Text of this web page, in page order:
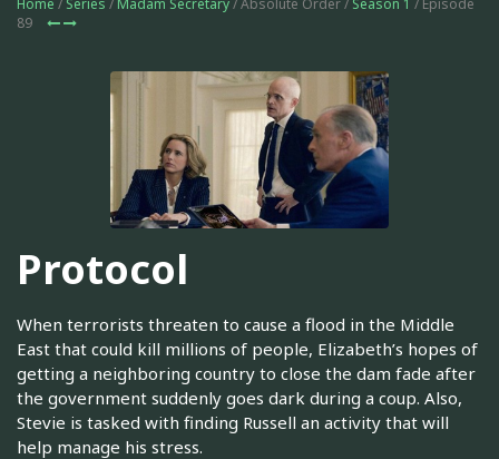
Home / Series / Madam Secretary/ Absolute Order / Season 1 / Episode
89
Protocol
When terrorists threaten to cause a flood in the Middle
East that could kill millions of people, Elizabeth’s hopes of
getting a neighboring country to close the dam fade after
the government suddenly goes dark during a coup. Also,
Stevie is tasked with finding Russell an activity that will
help manage his stress.